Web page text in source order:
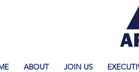
ABOUT JOIN US